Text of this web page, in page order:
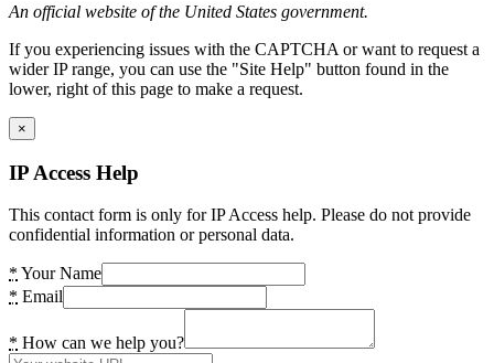
An official website of the United States government.
If you experiencing issues with the CAPTCHA or want to request a
wider IP range, you can use the "Site Help" button found in the
lower, right of this page to make a request.
×
IP Access Help
This contact form is only for IP Access help. Please do not provide
confidential information or personal data.
* Your Name
* Email
* How can we help you?